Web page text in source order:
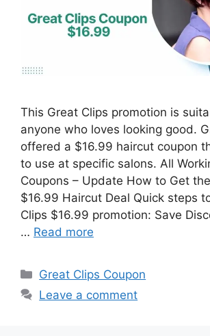
This Great Clips promotion is
anyone who loves looking good.
offered a $16.99 haircut coupon
to use at specific salons. All
Coupons – Update How to Get
$16.99 Haircut Deal Quick steps
Clips $16.99 promotion: Save
… Read more
Categories
Great Clips Coupon
Leave a comment